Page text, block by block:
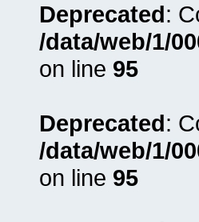
Deprecated:
/data/web/1/
on line 95
Deprecated:
/data/web/1/
on line 95